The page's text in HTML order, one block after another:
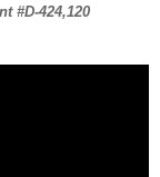
#D-424,120